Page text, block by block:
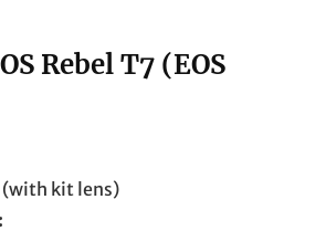
Rebel T7 (EOS
kit lens)